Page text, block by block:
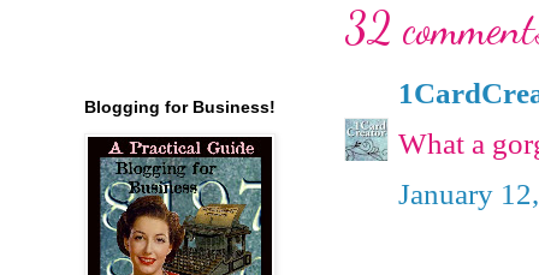
32
What a
January
Blogging for Business!